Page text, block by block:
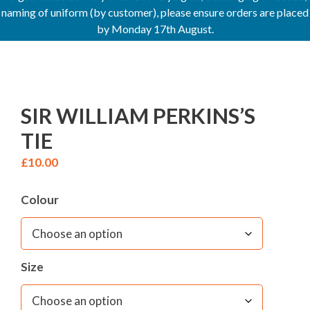
naming of uniform (by customer), please ensure orders are placed
by Monday 17th August.
SIR WILLIAM PERKINS’S
TIE
£10.00
Colour
Size